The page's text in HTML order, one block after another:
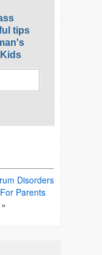
tips
Disorders
Parents